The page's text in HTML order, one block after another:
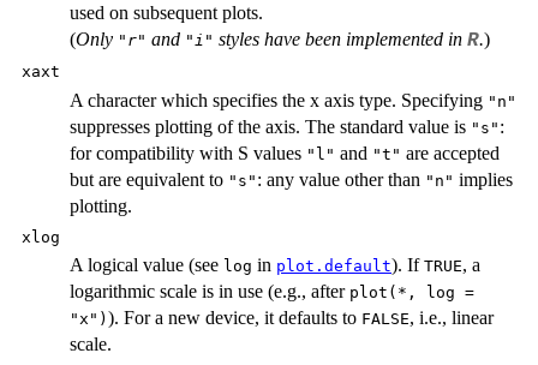
used on subsequent plots.
(Only "r" and "i" styles have been implemented in R.)
xaxt
A character which specifies the x axis type. Specifying "n"
suppresses plotting of the axis. The standard value is "s" :
for compatibility with S values "l" and "t" are accepted
but are equivalent to "s" : any value other than "n" implies
plotting.
xlog
A logical value (see log in plot.default). If TRUE, a
logarithmic scale is in use (e.g., after plot(*, log =
"x") ). For a new device, it defaults to FALSE, i.e., linear
scale.